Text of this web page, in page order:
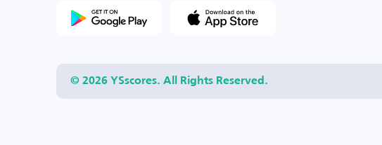
© 2026 YSscores. All Rights Reserved.